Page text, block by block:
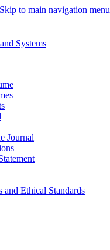
Skip to main navigation menu
Journal
and Ethical Standards